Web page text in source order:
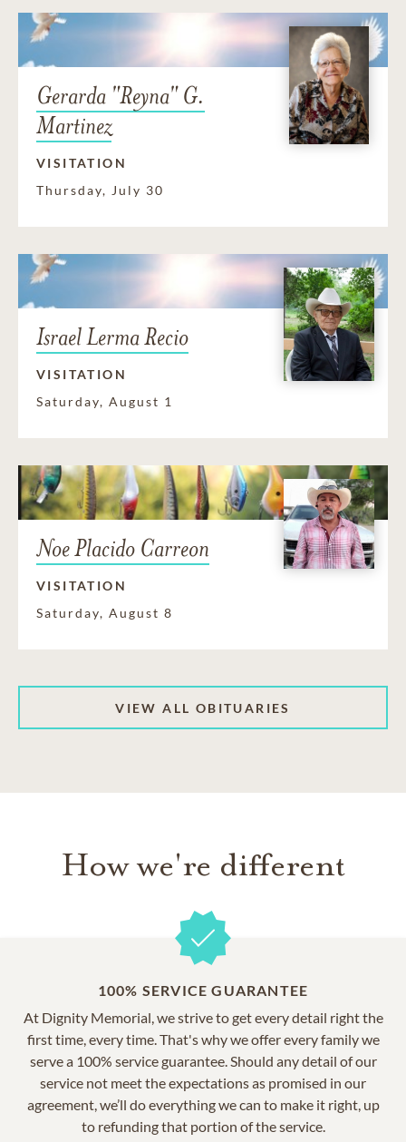
Gerarda "Reyna" G.
Martinez
VISITATION
Thursday, July 30
Israel Lerma Recio
VISITATION
Saturday, August 1
Noe Placido Carreon
VISITATION
Saturday, August 8
VIEW ALL OBITUARIES
How we're different
100% SERVICE GUARANTEE
At Dignity Memorial, we strive to get every detail right the
first time, every time. That's why we offer every family we
serve a 100% service guarantee. Should any detail of our
service not meet the expectations as promised in our
agreement, we’ll do everything we can to make it right, up
to refunding that portion of the service.